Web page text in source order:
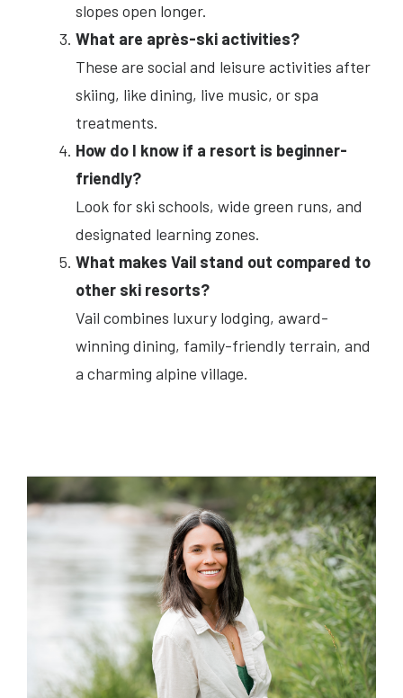
slopes open longer.
What are après-ski activities?
These are social and leisure activities after
skiing, like dining, live music, or spa
treatments.
How do I know if a resort is beginner-
friendly?
Look for ski schools, wide green runs, and
designated learning zones.
What makes Vail stand out compared to
other ski resorts?
Vail combines luxury lodging, award-
winning dining, family-friendly terrain, and
a charming alpine village.